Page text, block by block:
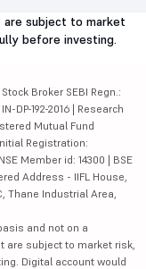
subject to market
before investing.
Broker SEBI Regn.:
DP-192-2016 | Research
Mutual Fund
Registration:
Member id: 14300 | BSE
Address - IIFL House,
Thane Industrial Area,
and not on a
are subject to market risk,
Digital account would